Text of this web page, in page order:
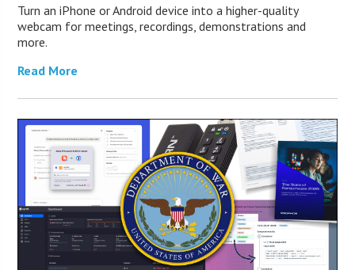
Turn an iPhone or Android device into a higher-quality
webcam for meetings, recordings, demonstrations and
more.
Read More